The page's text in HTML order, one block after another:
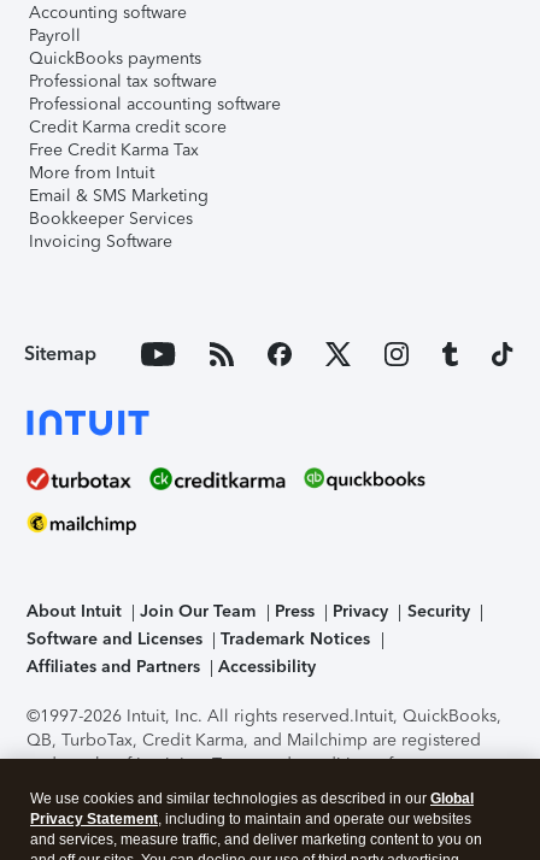
Accounting software
Payroll
QuickBooks payments
Professional tax software
Professional accounting software
Credit Karma credit score
Free Credit Karma Tax
More from Intuit
Email & SMS Marketing
Bookkeeper Services
Invoicing Software
Sitemap
About Intuit Join Our Team Press Privacy
Security
Software and Licenses
Trademark Notices
Affiliates and Partners
Accessibility
©1997-2026 Intuit, Inc. All rights reserved.Intuit, QuickBooks,
QB, TurboTax, Credit Karma, and Mailchimp are registered
trademarks of Intuit Inc. Terms and conditions, features,
support, pricing, and service options subject to change
without notice.Security Certification of the TurboTax Online
application has been performed by C-Level Security.By
We use cookies and similar technologies as described in our Global
Privacy Statement, including to maintain and operate our websites
and services, measure traffic, and deliver marketing content to you on